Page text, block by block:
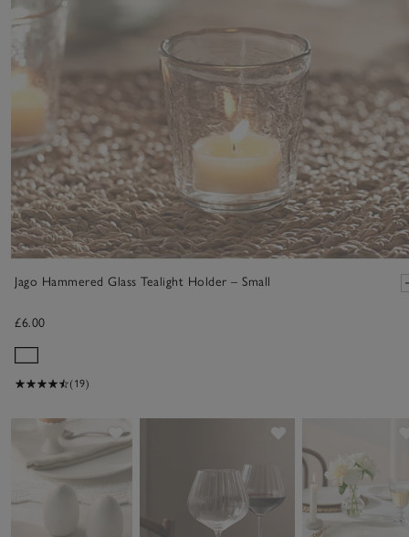
Jago Hammered Glass Tealight Holder – Small
£6.00
(19)
Save item Save item